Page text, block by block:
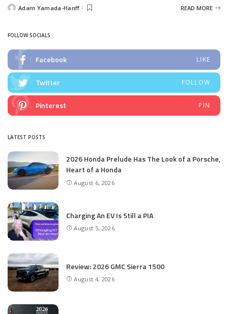
PostedAdam Yamada-Hanff READ MORE
FOLLOW SOCIALS
Facebook LIKE
Twitter FOLLOW
Pinterest PIN
LATEST POSTS
2026 Honda Prelude Has The Look of a Porsche,
Heart of a Honda
August 6, 2026
Charging An EV Is Still a PIA
August 5, 2026
Review: 2026 GMC Sierra 1500
August 4, 2026